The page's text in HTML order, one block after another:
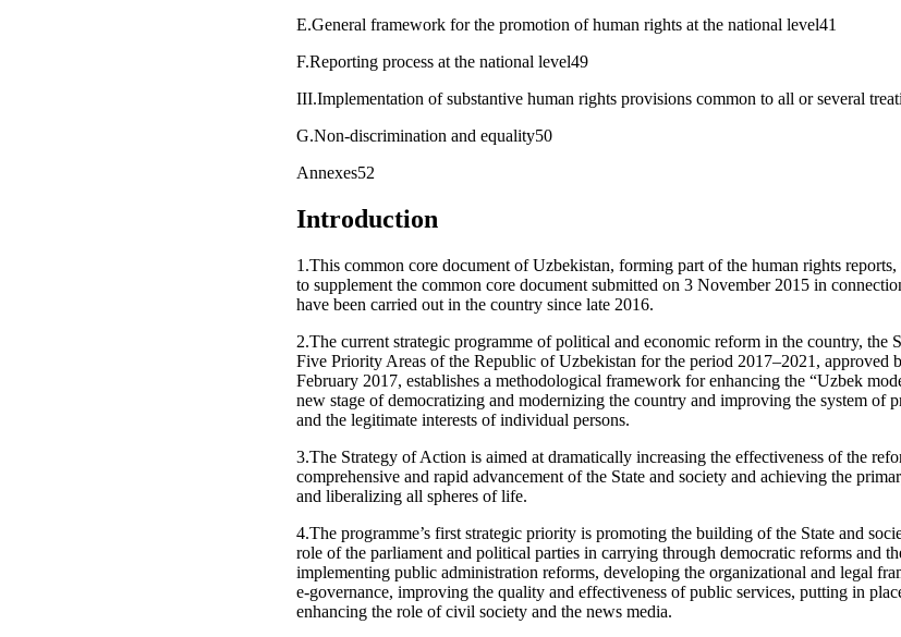
E.General framework for the promotion of human rights at the national level41
F.Reporting process at the national level49
III.Implementation of substantive human rights provisions common to all or several
G.Non-discrimination and equality50
Annexes52
Introduction
1.This common core document of Uzbekistan, forming part of the human rights
to supplement the common core document submitted on 3 November 2015 in
have been carried out in the country since late 2016.
2.The current strategic programme of political and economic reform in the country, the
Five Priority Areas of the Republic of Uzbekistan for the period 2017–2021, approved
February 2017, establishes a methodological framework for enhancing the “Uzbek
new stage of democratizing and modernizing the country and improving the system of
and the legitimate interests of individual persons.
3.The Strategy of Action is aimed at dramatically increasing the effectiveness of the
comprehensive and rapid advancement of the State and society and achieving the
and liberalizing all spheres of life.
4.The programme’s first strategic priority is promoting the building of the State and
role of the parliament and political parties in carrying through democratic reforms and
implementing public administration reforms, developing the organizational and legal
e-governance, improving the quality and effectiveness of public services, putting in
enhancing the role of civil society and the news media.